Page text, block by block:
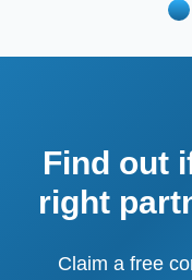
Find out
right
Claim a free